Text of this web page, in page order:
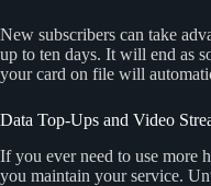
New subscribers can take
up to ten days. It will end as
your card on file will
Data Top-Ups and Video
If you ever need to use more
you maintain your service.